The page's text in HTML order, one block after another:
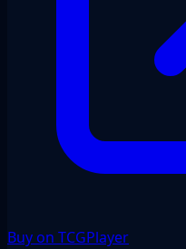
Buy on TCGPlayer